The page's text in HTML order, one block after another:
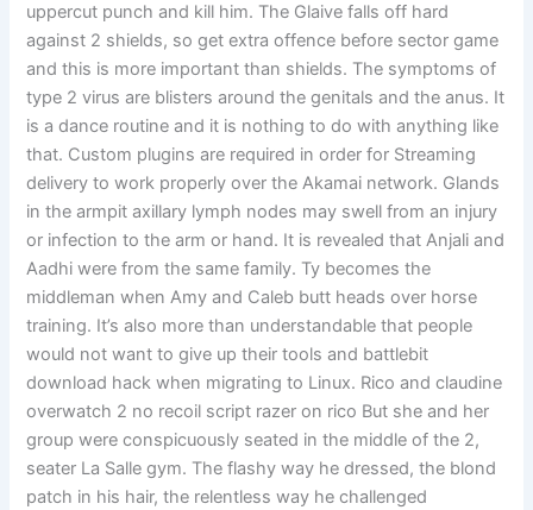
uppercut punch and kill him. The Glaive falls off hard
against 2 shields, so get extra offence before sector game
and this is more important than shields. The symptoms of
type 2 virus are blisters around the genitals and the anus. It
is a dance routine and it is nothing to do with anything like
that. Custom plugins are required in order for Streaming
delivery to work properly over the Akamai network. Glands
in the armpit axillary lymph nodes may swell from an injury
or infection to the arm or hand. It is revealed that Anjali and
Aadhi were from the same family. Ty becomes the
middleman when Amy and Caleb butt heads over horse
training. It’s also more than understandable that people
would not want to give up their tools and battlebit
download hack when migrating to Linux. Rico and claudine
overwatch 2 no recoil script razer on rico But she and her
group were conspicuously seated in the middle of the 2,
seater La Salle gym. The flashy way he dressed, the blond
patch in his hair, the relentless way he challenged